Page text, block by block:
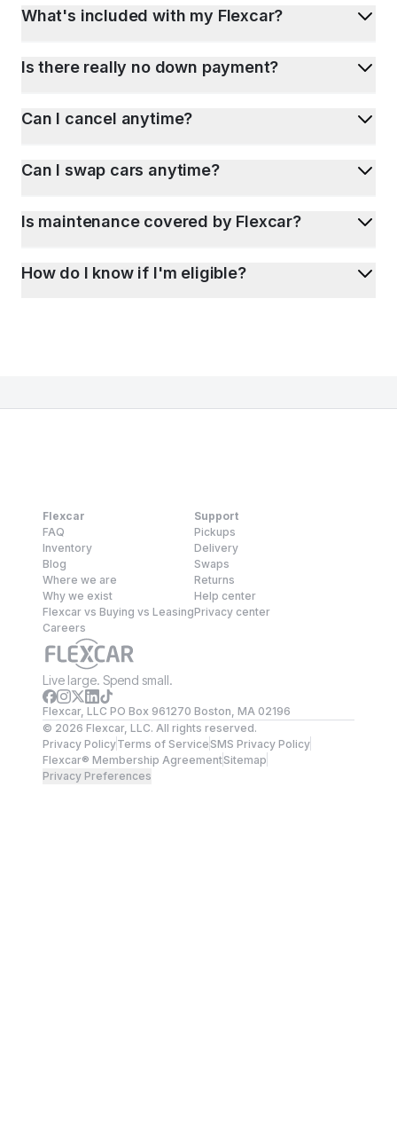
What's included with my Flexcar?
Is there really no down payment?
Can I cancel anytime?
Can I swap cars anytime?
Is maintenance covered by Flexcar?
How do I know if I'm eligible?
Flexcar
FAQ
Inventory
Blog
Where we are
Why we exist
Flexcar vs Buying vs Leasing
Careers
Support
Pickups
Delivery
Swaps
Returns
Help center
Privacy center
Live large. Spend small.
Flexcar, LLC PO Box 961270 Boston, MA 02196
© 2026 Flexcar, LLC. All rights reserved.
Privacy PolicyTerms of ServiceSMS Privacy Policy
Flexcar® Membership AgreementSitemap
Privacy Preferences